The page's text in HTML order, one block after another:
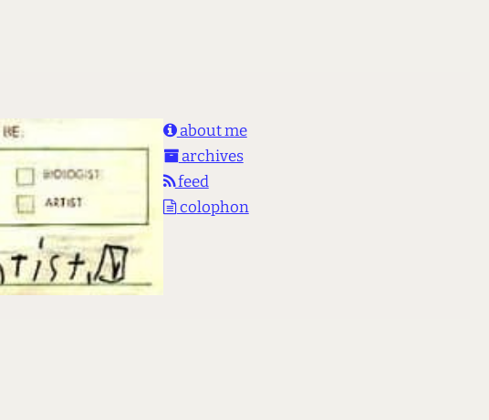
about me
archives
feed
colophon